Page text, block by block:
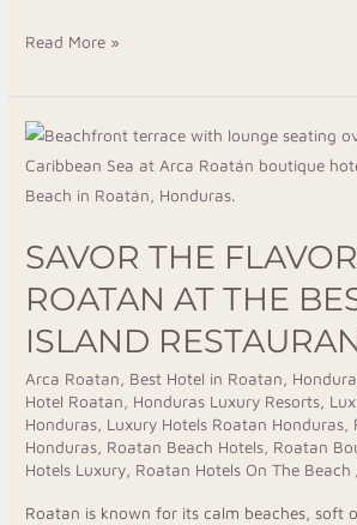
Read More »
SAVOR THE
ROATAN AT THE
ISLAND
Arca Roatan, Best Hotel in Roatan,
Hotel Roatan, Honduras Luxury Resorts,
Honduras, Luxury Hotels Roatan Honduras,
Honduras, Roatan Beach Hotels, Roatan
Hotels Luxury, Roatan Hotels On The Beach
Roatan is known for its calm beaches, soft
Savor
The
Flavors
Roatan
At
The
Best
Island
Restaurants